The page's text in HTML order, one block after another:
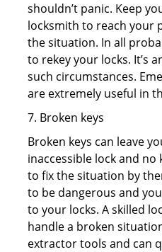
shouldn’t panic. Keep
locksmith to reach your
the situation. In all
to rekey your locks. It’s
such circumstances.
are extremely useful in
7. Broken keys
Broken keys can leave
inaccessible lock and
to fix the situation by
to be dangerous and
to your locks. A skilled
handle a broken
extractor tools and can